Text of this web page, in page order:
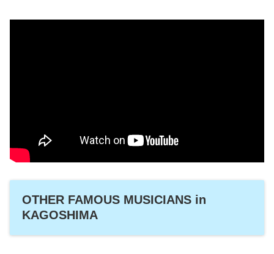
OTHER FAMOUS MUSICIANS in
KAGOSHIMA